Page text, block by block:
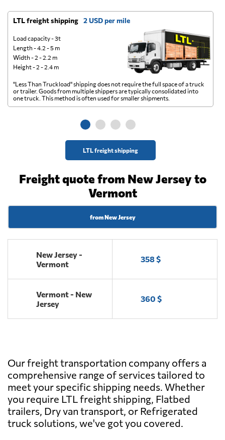
LTL freight shipping 2 USD per mile
Load capacity - 3t
Length - 4.2 - 5 m
Width - 2 - 2.2 m
Height - 2 - 2.4 m
LTL freight shipping
"Less Than Truckload" shipping does not require the full space of a truck
or trailer. Goods from multiple shippers are typically consolidated into
one truck. This method is often used for smaller shipments.
Freight quote from New Jersey to
Vermont
from New Jersey
New Jersey -
Vermont
358 $
Vermont - New
Jersey
360 $
Our freight transportation company offers a
comprehensive range of services tailored to
meet your specific shipping needs. Whether
you require LTL freight shipping, Flatbed
trailers, Dry van transport, or Refrigerated
truck solutions, we've got you covered.